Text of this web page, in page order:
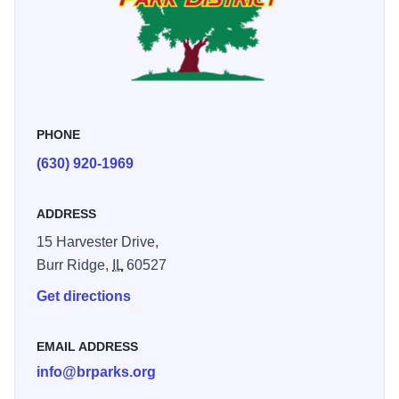
commissioners serving staggered six year terms. The
present park system includes twelve park sites totaling just
over 79 acres. Throughout the system, a wide variety of
featuring 17 acres of wetlands/prairie buffer and the 10,000
square foot Burr Ridge Community Center. The Woods
Seven different playgrounds, featuring modern equipment
throughout the park system. The Park District offers a year
round, comprehensive recreational program featuring
hundreds of programs for all ages. Programs are located
Burr Ridge Community Center, and local schools.
Additionally, the District offers Community Center rental
PHONE
(630) 920-1969
ADDRESS
15 Harvester Drive,
Burr Ridge,
IL60527
Get directions
EMAIL ADDRESS
info@brparks.org